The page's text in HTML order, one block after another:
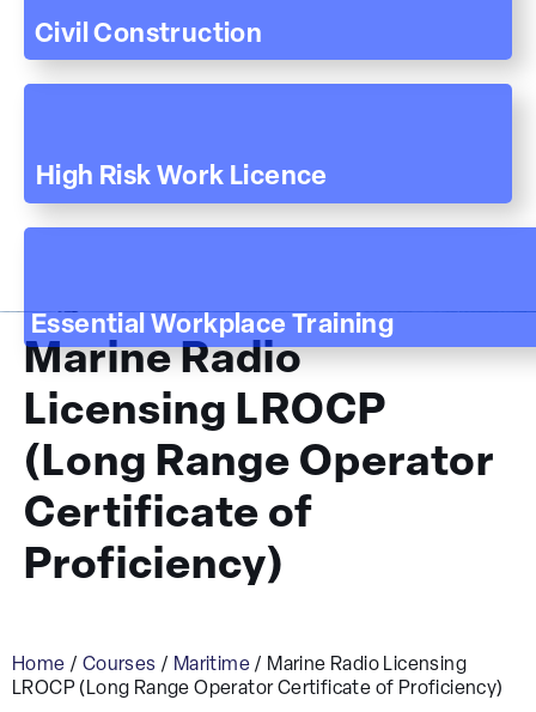
Civil Construction
High Risk Work Licence
Essential Workplace Training
Marine Radio
Licensing LROCP
(Long Range Operator
Certificate of
Proficiency)
Home / Courses / Maritime / Marine Radio Licensing
LROCP (Long Range Operator Certificate of Proficiency)